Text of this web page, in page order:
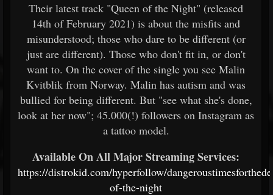
Their latest track "Queen of the Night" (released
14th of February 2021) is about the misfits and
misunderstood; those who dare to be different (or
just are different). Those who don't fit in, or don't
want to. On the cover of the single you see Malin
Kvitblik from Norway. Malin has autism and was
bullied for being different. But "see what she's done,
look at her now"; 45.000(!) followers on Instagram as
a tattoo model.
Available On All Major Streaming Services:
https://distrokid.com/hyperfollow/
of-the-night